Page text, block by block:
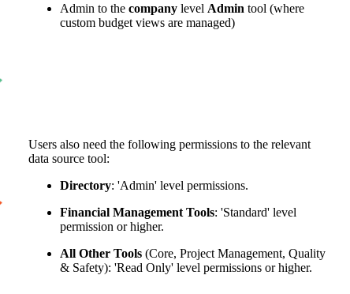
Admin to the company level Admin tool (where
custom budget views are managed)
Users also need the following permissions to the relevant
data source tool:
Directory: 'Admin' level permissions.
Financial Management Tools: 'Standard' level
permission or higher.
All Other Tools (Core, Project Management, Quality
& Safety): 'Read Only' level permissions or higher.